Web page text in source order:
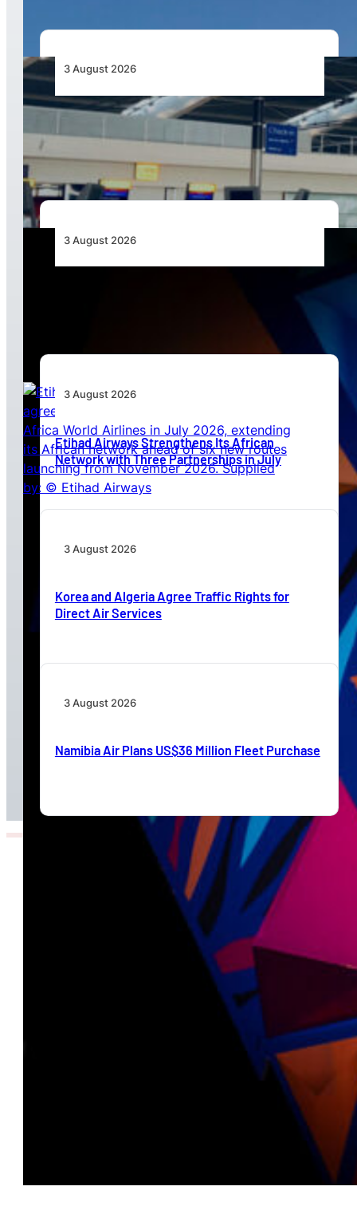
3 August 2026
Aviation Industry Urges African Governments
to Align API and PNR Programmes with Global
3 August 2026
3 August 2026
Etihad Airways Strengthens Its African
Network with Three Partnerships in July
3 August 2026
Korea and Algeria Agree Traffic Rights for
Direct Air Services
3 August 2026
Namibia Air Plans US$36 Million Fleet Purchase